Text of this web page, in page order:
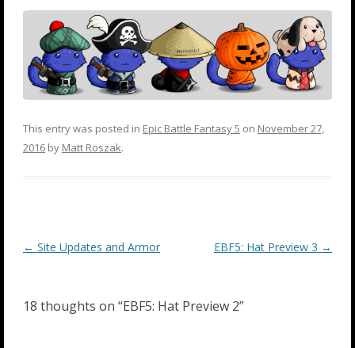
This entry was posted in Epic Battle Fantasy 5 on November 27,
2016 by Matt Roszak.
Post
← Site Updates and Armor EBF5: Hat Preview 3 →
18 thoughts on “EBF5: Hat Preview 2”